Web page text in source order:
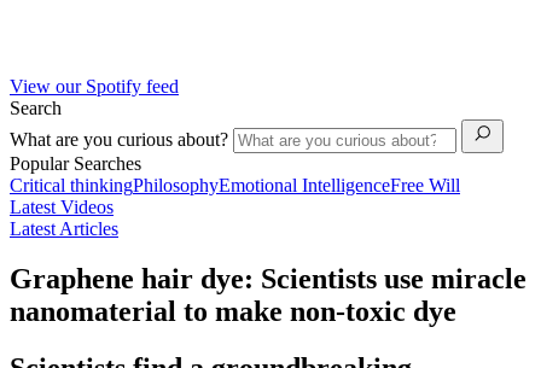
View our Spotify feed
Search
What are you curious about?
Popular Searches
Critical thinkingPhilosophyEmotional IntelligenceFree Will
Latest Videos
Latest Articles
Graphene hair dye: Scientists use miracle
nanomaterial to make non-toxic dye